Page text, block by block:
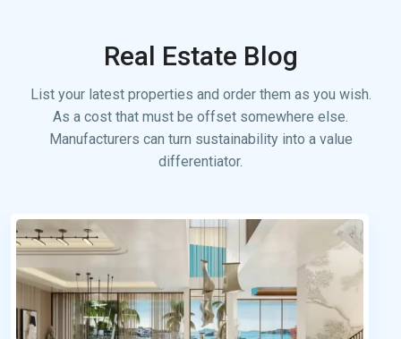
Real Estate Blog
List your latest properties and order them as you wish.
As a cost that must be offset somewhere else.
Manufacturers can turn sustainability into a value
differentiator.